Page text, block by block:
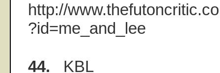
http://
?id=me_and_lee
44. KBL